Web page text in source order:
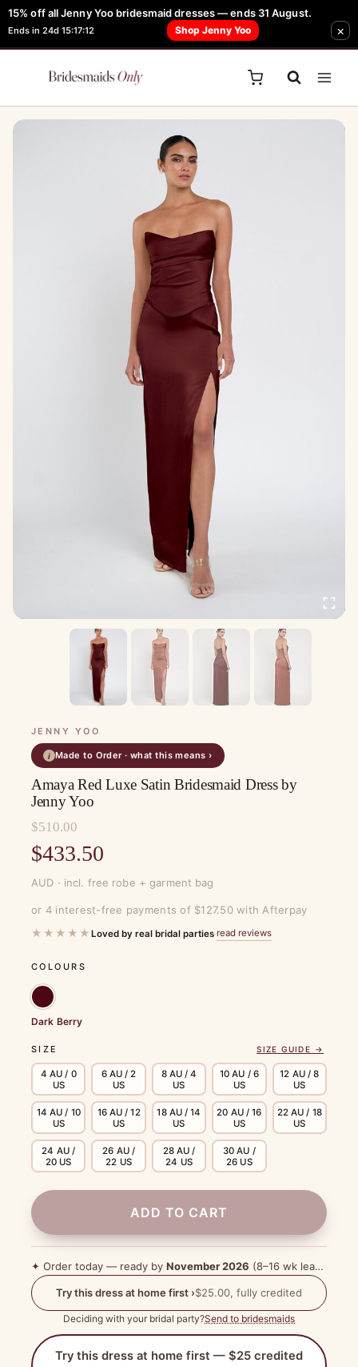
15% off all Jenny Yoo bridesmaid dresses — ends 31 August.
Ends in 24d 15:17:12 Shop Jenny Yoo ×
Skip
to
content
FREE Robe + Garment Bag with Tania Olsen, Jenny Yoo or TH & TH Dress -
Learn How Here
Sale!
JENNY YOO
i Made to Order · what this means ›
Amaya Red Luxe Satin Bridesmaid Dress by
Jenny Yoo
$510.00
Original
price
was:
$510.00.
$433.50
Current
price
is:
AUD · incl. free robe + garment bag
or 4 interest-free payments of $127.50 with Afterpay
★★★★★ Loved by real bridal parties·read reviews
SIZE SIZE GUIDE →
4 AU / 0
US
6 AU / 2
US
8 AU / 4
US
10 AU / 6
US
12 AU / 8
US
14 AU / 10
US
16 AU / 12
US
18 AU / 14
US
20 AU / 16
US
22 AU / 18
US
24 AU /
20 US
26 AU /
22 US
28 AU /
24 US
30 AU /
26 US
COLOURS
Dark Berry
ADD TO CART
✦ Order today — ready by November 2026 (8–16 wk lead time)
Try this dress at home first ›$25.00, fully credited
Deciding with your bridal party?Send to bridesmaids
Try this dress at home first — $25 credited